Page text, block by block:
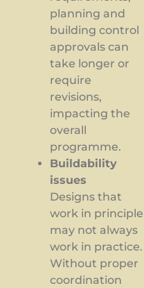
planning and
building control
approvals can
take longer or
require
revisions,
impacting the
overall
programme.
Buildability
issues
Designs that
work in principle
may not always
work in practice.
Without proper
coordination